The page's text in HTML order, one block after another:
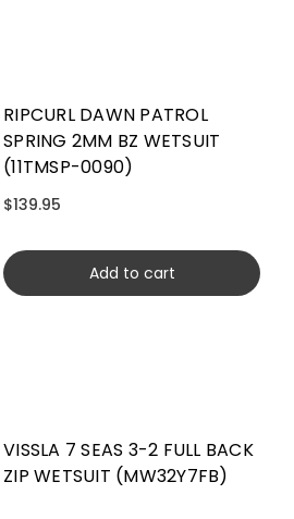
RIPCURL DAWN PATROL
SPRING 2MM BZ WETSUIT
(11TMSP-0090)
$139.95
Add to cart
VISSLA 7 SEAS 3-2 FULL BACK
ZIP WETSUIT (MW32Y7FB)